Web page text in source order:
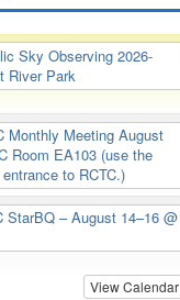
Sky Observing 2026-
River Park
Monthly Meeting August
Room EA103 (use the
to RCTC.)
StarBQ – August 14–16 @
View Calendar